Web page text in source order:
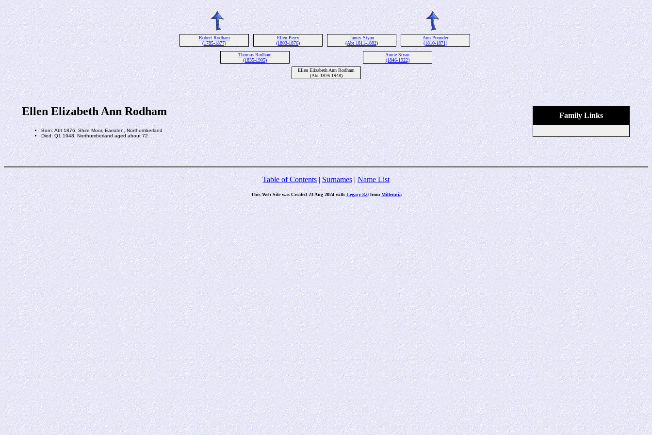
Robert Rodham
(1785-1877)
Ellen Percy
(1803-1876)
James Styan
(Abt 1811-1882)
Ann Pounder
(1810-1871)
Thomas Rodham
(1835-1905)
Annie Styan
(1846-1922)
Ellen Elizabeth Ann Rodham
(Abt 1876-1948)
Family Links
Ellen Elizabeth Ann Rodham
Born: Abt 1876, Shire Moor, Earsden, Northumberland
Died: Q1 1948, Northumberland aged about 72
Table of Contents|Surnames|Name List
This Web Site was Created 23 Aug 2024 withLegacy 8.0fromMillennia